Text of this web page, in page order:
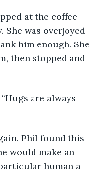
She was overjoyed
him enough. She
then stopped and
would make an
human a